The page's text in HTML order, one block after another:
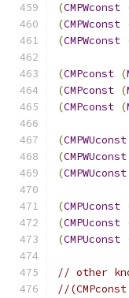
(CMPWconst
(CMPWconst
(CMPWconst
(CMPconst (
(CMPconst (
(CMPconst (
(CMPWUconst
(CMPWUconst
(CMPWUconst
(CMPUconst
(CMPUconst
(CMPUconst
// other
//